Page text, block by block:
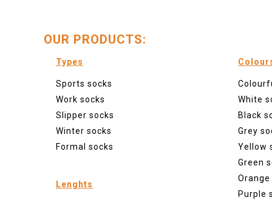
OUR PRODUCTS:
Types
Sports socks
Work socks
Slipper socks
Winter socks
Formal socks
Lenghts
White
Black
Grey
Yellow
Green
Orange
Purple